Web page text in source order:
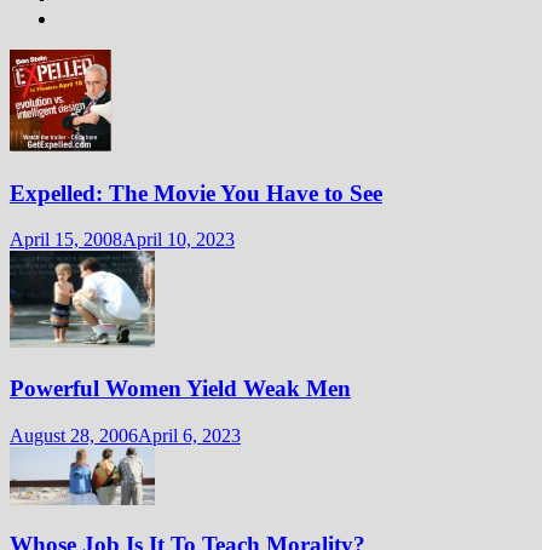
Expelled: The Movie You Have to See
April 15, 2008April 10, 2023
Powerful Women Yield Weak Men
August 28, 2006April 6, 2023